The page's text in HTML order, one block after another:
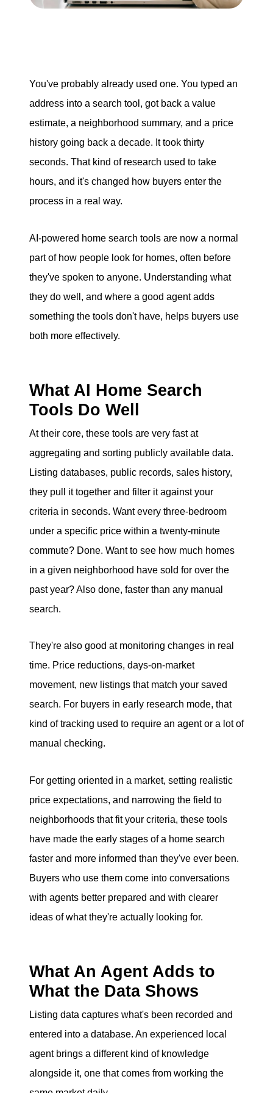
Successful Seller Clients
Download Our Home Buyer Guide
Eric Marcus Chicago Homes
773-732-9898
eric@morechicagohomes.com
You've probably already used one. You typed an
address into a search tool, got back a value
estimate, a neighborhood summary, and a price
history going back a decade. It took thirty
seconds. That kind of research used to take
hours, and it's changed how buyers enter the
process in a real way.
AI-powered home search tools are now a normal
part of how people look for homes, often before
they've spoken to anyone. Understanding what
they do well, and where a good agent adds
something the tools don't have, helps buyers use
both more effectively.
What AI Home Search
Tools Do Well
At their core, these tools are very fast at
aggregating and sorting publicly available data.
Listing databases, public records, sales history,
they pull it together and filter it against your
criteria in seconds. Want every three-bedroom
under a specific price within a twenty-minute
commute? Done. Want to see how much homes
in a given neighborhood have sold for over the
past year? Also done, faster than any manual
search.
They're also good at monitoring changes in real
time. Price reductions, days-on-market
movement, new listings that match your saved
search. For buyers in early research mode, that
kind of tracking used to require an agent or a lot of
manual checking.
For getting oriented in a market, setting realistic
price expectations, and narrowing the field to
neighborhoods that fit your criteria, these tools
have made the early stages of a home search
faster and more informed than they've ever been.
Buyers who use them come into conversations
with agents better prepared and with clearer
ideas of what they're actually looking for.
What An Agent Adds to
What the Data Shows
Listing data captures what's been recorded and
entered into a database. An experienced local
agent brings a different kind of knowledge
alongside it, one that comes from working the